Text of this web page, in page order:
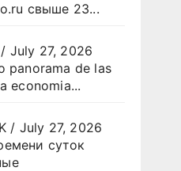
свыше 23...
July 27, 2026
panorama de las
economia...
/ July 27, 2026
суток